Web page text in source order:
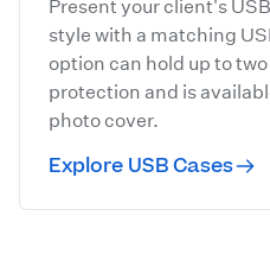
Present your client's
style with a matching
option can hold up to two
protection and is
photo cover.
Explore USB Cases